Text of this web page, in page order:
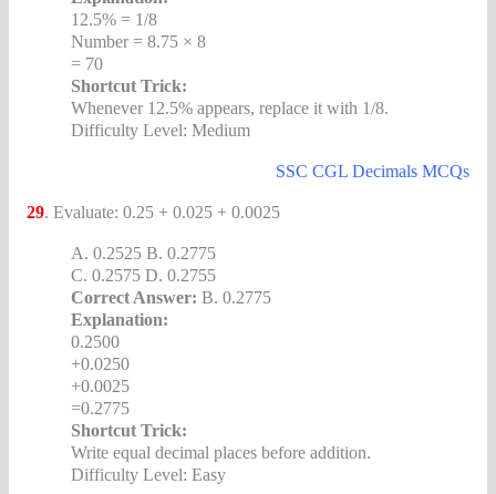
12.5% = 1/8
Number = 8.75 × 8
= 70
Shortcut Trick:
Whenever 12.5% appears, replace it with 1/8.
Difficulty Level: Medium
SSC CGL Decimals MCQs
29. Evaluate: 0.25 + 0.025 + 0.0025
A. 0.2525 B. 0.2775
C. 0.2575 D. 0.2755
Correct Answer: B. 0.2775
Explanation:
0.2500
+0.0250
+0.0025
=0.2775
Shortcut Trick:
Write equal decimal places before addition.
Difficulty Level: Easy